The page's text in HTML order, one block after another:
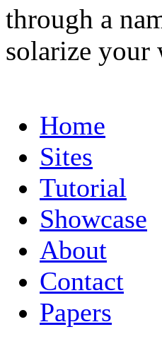
through a
solarize your